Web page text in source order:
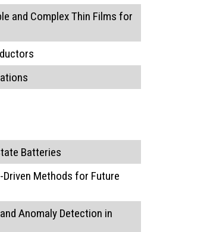
and Complex Thin Films for
Batteries
Methods for Future
Anomaly Detection in